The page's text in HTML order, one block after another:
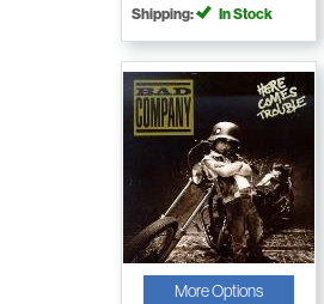
Shipping:
In Stock
More Options